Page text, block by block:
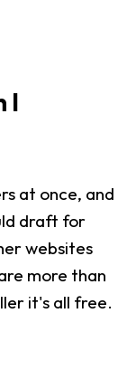
I
at once, and
draft for
websites
more than
it's all free.